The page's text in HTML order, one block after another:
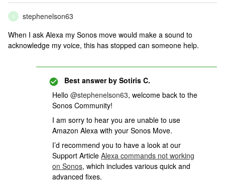
S
stephenelson63
When I ask Alexa my Sonos move would make a sound to
acknowledge my voice, this has stopped can someone help.
Best answer by Sotiris C.
Hello ​ @stephenelson63, welcome back to the
Sonos Community!
I am sorry to hear you are unable to use
Amazon Alexa with your Sonos Move.
I’d recommend you to have a look at our
Support Article Alexa commands not working
on Sonos, which includes various quick and
advanced fixes.